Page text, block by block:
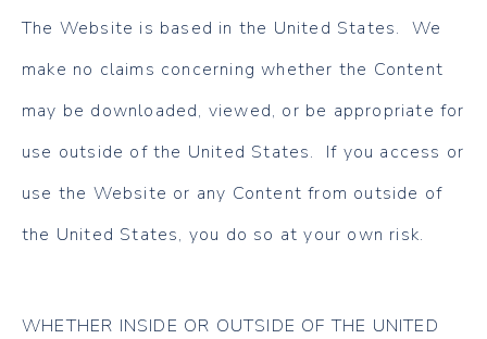
The Website is based in the United States. We
make no claims concerning whether the Content
may be downloaded, viewed, or be appropriate for
use outside of the United States. If you access or
use the Website or any Content from outside of
the United States, you do so at your own risk.
WHETHER INSIDE OR OUTSIDE OF THE UNITED